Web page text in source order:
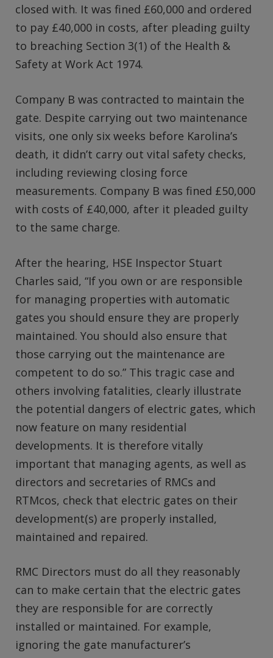
closed with. It was fined £60,000 and ordered
to pay £40,000 in costs, after pleading guilty
to breaching Section 3(1) of the Health &
Safety at Work Act 1974.
Company B was contracted to maintain the
gate. Despite carrying out two maintenance
visits, one only six weeks before Karolina’s
death, it didn’t carry out vital safety checks,
including reviewing closing force
measurements. Company B was fined £50,000
with costs of £40,000, after it pleaded guilty
to the same charge.
After the hearing, HSE Inspector Stuart
Charles said, “If you own or are responsible
for managing properties with automatic
gates you should ensure they are properly
maintained. You should also ensure that
those carrying out the maintenance are
competent to do so.” This tragic case and
others involving fatalities, clearly illustrate
the potential dangers of electric gates, which
now feature on many residential
developments. It is therefore vitally
important that managing agents, as well as
directors and secretaries of RMCs and
RTMcos, check that electric gates on their
development(s) are properly installed,
maintained and repaired.
RMC Directors must do all they reasonably
can to make certain that the electric gates
they are responsible for are correctly
installed or maintained. For example,
ignoring the gate manufacturer’s